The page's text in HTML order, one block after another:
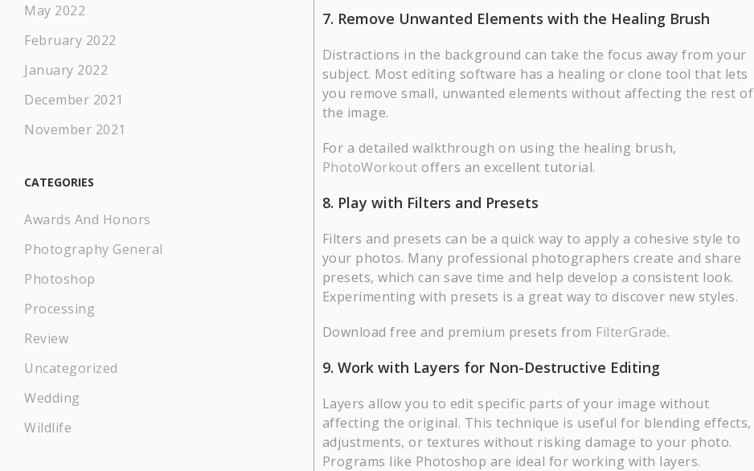
7. Remove Unwanted Elements with the Healing Brush
Distractions in the background can take the focus away from your
subject. Most editing software has a healing or clone tool that lets
you remove small, unwanted elements without affecting the rest of
the image.
For a detailed walkthrough on using the healing brush,
PhotoWorkout offers an excellent tutorial.
8. Play with Filters and Presets
Filters and presets can be a quick way to apply a cohesive style to
your photos. Many professional photographers create and share
presets, which can save time and help develop a consistent look.
Experimenting with presets is a great way to discover new styles.
Download free and premium presets from FilterGrade.
9. Work with Layers for Non-Destructive Editing
Layers allow you to edit specific parts of your image without
affecting the original. This technique is useful for blending effects,
adjustments, or textures without risking damage to your photo.
Programs like Photoshop are ideal for working with layers.
May 2022
February 2022
January 2022
December 2021
November 2021
CATEGORIES
Awards And Honors
Photography General
Photoshop
Processing
Review
Uncategorized
Wedding
Wildlife